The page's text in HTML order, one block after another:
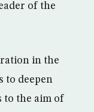
of the
in the
to deepen
to the aim of